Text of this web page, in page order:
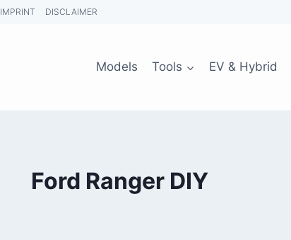
IMPRINT DISCLAIMER
Models Tools EV & Hybrid
Ford Ranger DIY